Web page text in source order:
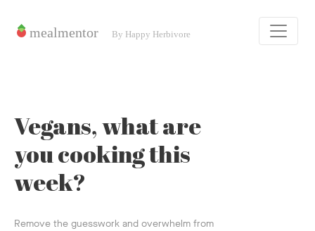
Vegans, what are
you cooking this
week?
Remove the guesswork and overwhelm from